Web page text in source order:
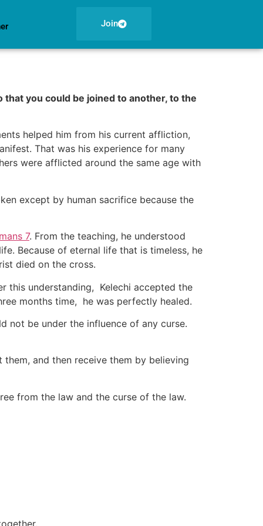
Join
you could be joined to another, to the
helped him from his current affliction,
That was his experience for many
were afflicted around the same age with
except by human sacrifice because the
7. From the teaching, he understood
Because of eternal life that is timeless, he
died on the cross.
this understanding, Kelechi accepted the
months time, he was perfectly healed.
not be under the influence of any curse.
and then receive them by believing
from the law and the curse of the law.